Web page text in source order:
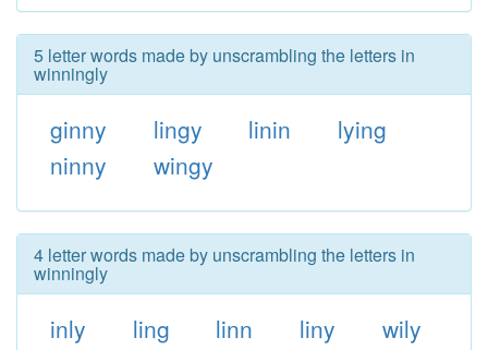
5 letter words made by unscrambling the letters in
winningly
ginny lingy linin
lying
ninny
wingy
4 letter words made by unscrambling the letters in
winningly
inly ling linn liny
wily